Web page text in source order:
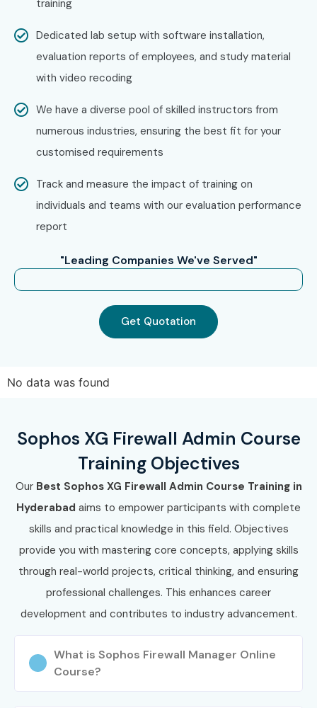
training
Dedicated lab setup with software installation,
evaluation reports of employees, and study material
with video recoding
We have a diverse pool of skilled instructors from
numerous industries, ensuring the best fit for your
customised requirements
Track and measure the impact of training on
individuals and teams with our evaluation performance
report
"Leading Companies We've Served"
Get Quotation
No data was found
Sophos XG Firewall Admin Course
Training Objectives
Our Best Sophos XG Firewall Admin Course Training in
Hyderabad aims to empower participants with complete
skills and practical knowledge in this field. Objectives
provide you with mastering core concepts, applying skills
through real-world projects, critical thinking, and ensuring
professional challenges. This enhances career
development and contributes to industry advancement.
What is Sophos Firewall Manager Online
Course?